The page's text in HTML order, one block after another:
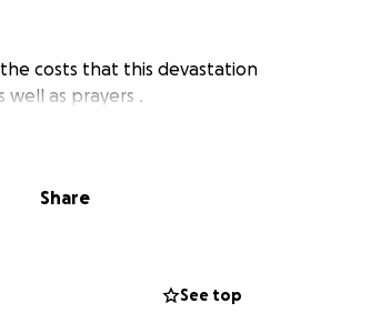
costs that this devastation
well as prayers .
Share
See top